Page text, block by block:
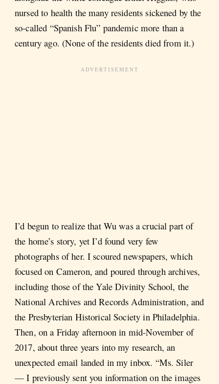
nursed to health the many residents sickened by the
so-called “Spanish Flu” pandemic more than a
century ago. (None of the residents died from it.)
I’d begun to realize that Wu was a crucial part of
the home’s story, yet I’d found very few
photographs of her. I scoured newspapers, which
focused on Cameron, and poured through archives,
including those of the Yale Divinity School, the
National Archives and Records Administration, and
the Presbyterian Historical Society in Philadelphia.
Then, on a Friday afternoon in mid-November of
2017, about three years into my research, an
unexpected email landed in my inbox. “Ms. Siler
— I previously sent you information on the images